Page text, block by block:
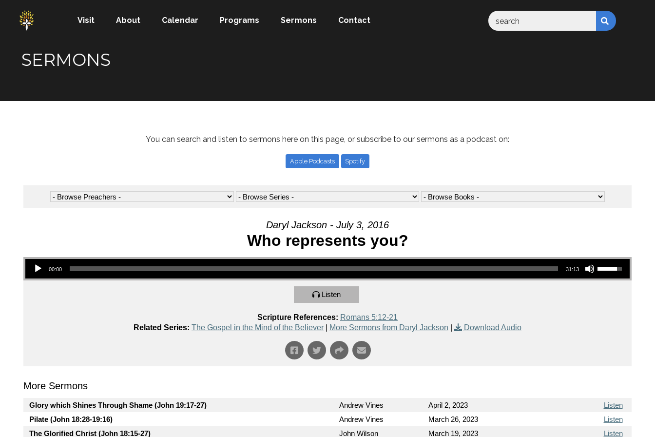
Visit About Calendar Programs Sermons Contact
SERMONS
You can search and listen to sermons here on this page, or subscribe to our sermons as a podcast on:
Apple Podcasts Spotify
Daryl Jackson - July 3, 2016
Who represents you?
Audio Player
00:00 31:13
Use Up/Down Arrow keys to increase or decrease volume.
Listen
Scripture References: Romans 5:12-21
Related Series: The Gospel in the Mind of the Believer More Sermons from Daryl Jackson Download Audio
More Sermons
Glory which Shines Through Shame (John 19:17-27) Andrew Vines April 2, 2023
Listen
Pilate (John 18:28-19:16)
Andrew Vines March 26, 2023
Listen
The Glorified Christ (John 18:15-27)
John Wilson March 19, 2023 Listen